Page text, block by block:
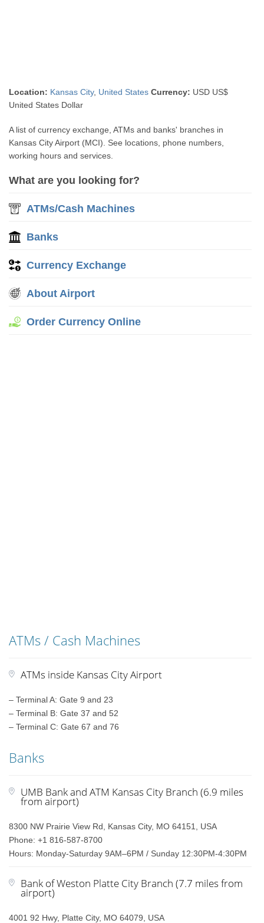
Location: Kansas City, United States Currency: USD US$
United States Dollar
A list of currency exchange, ATMs and banks' branches in
Kansas City Airport (MCI). See locations, phone numbers,
working hours and services.
What are you looking for?
ATMs/Cash Machines
Banks
Currency Exchange
About Airport
Order Currency Online
ATMs / Cash Machines
ATMs inside Kansas City Airport
– Terminal A: Gate 9 and 23
– Terminal B: Gate 37 and 52
– Terminal C: Gate 67 and 76
Banks
UMB Bank and ATM Kansas City Branch (6.9 miles
from airport)
8300 NW Prairie View Rd, Kansas City, MO 64151, USA
Phone: +1 816-587-8700
Hours: Monday-Saturday 9AM–6PM / Sunday 12:30PM-4:30PM
Bank of Weston Platte City Branch (7.7 miles from
airport)
4001 92 Hwy, Platte City, MO 64079, USA